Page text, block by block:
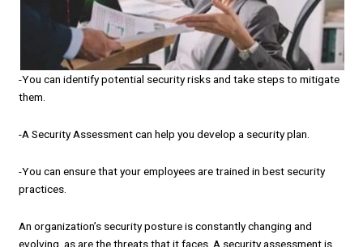
-You can identify potential security risks and take steps to mitigate
them.
-A Security Assessment can help you develop a security plan.
-You can ensure that your employees are trained in best security
practices.
An organization’s security posture is constantly changing and
evolving, as are the threats that it faces. A security assessment is